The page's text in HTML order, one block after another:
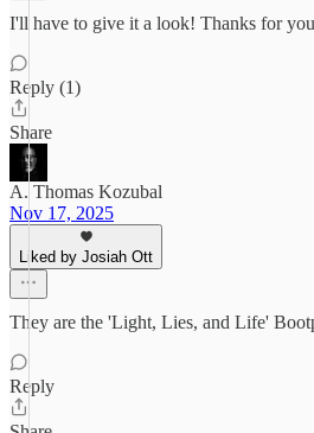
I'll have to give it a look! Thanks for
Reply (1)
Share
A. Thomas Kozubal
Nov 17, 2025
Liked by Josiah Ott
They are the 'Light, Lies, and Life'
Reply